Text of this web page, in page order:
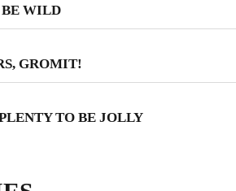
BE WILD
GROMIT!
TO BE JOLLY